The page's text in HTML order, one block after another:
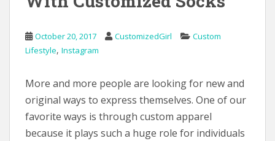
October 20, 2017 CustomizedGirl
Custom
Lifestyle, Instagram
More and more people are looking for new and
original ways to express themselves. One of our
favorite ways is through custom apparel
because it plays such a huge role for individuals